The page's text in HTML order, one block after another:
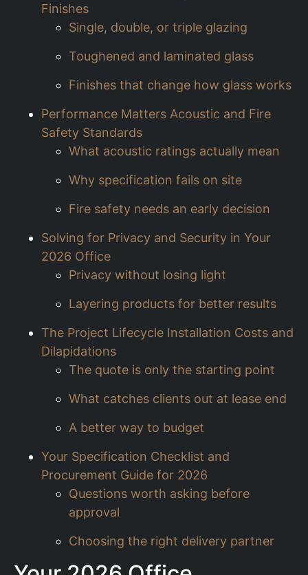
Finishes
Single, double, or triple glazing
Toughened and laminated glass
Finishes that change how glass works
Performance Matters Acoustic and Fire
Safety Standards
What acoustic ratings actually mean
Why specification fails on site
Fire safety needs an early decision
Solving for Privacy and Security in Your
2026 Office
Privacy without losing light
Layering products for better results
The Project Lifecycle Installation Costs and
Dilapidations
The quote is only the starting point
What catches clients out at lease end
A better way to budget
Your Specification Checklist and
Procurement Guide for 2026
Questions worth asking before
approval
Choosing the right delivery partner